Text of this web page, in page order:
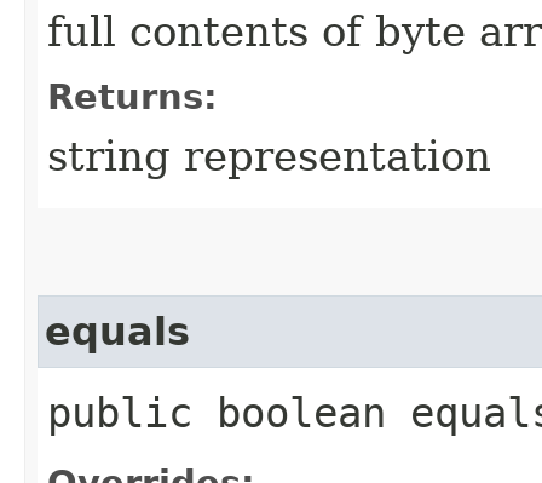
full contents of byte
Returns:
string representation
equals
public boolean